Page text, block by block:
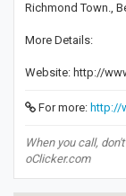
Richmond Town.,
More Details:
Website: http://
For more: http://
When you call,
oClicker.com